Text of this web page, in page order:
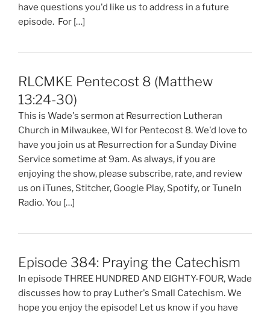
have questions you'd like us to address in a future
episode. For […]
RLCMKE Pentecost 8 (Matthew
13:24-30)
This is Wade's sermon at Resurrection Lutheran
Church in Milwaukee, WI for Pentecost 8. We'd love to
have you join us at Resurrection for a Sunday Divine
Service sometime at 9am. As always, if you are
enjoying the show, please subscribe, rate, and review
us on iTunes, Stitcher, Google Play, Spotify, or TuneIn
Radio. You […]
Episode 384: Praying the Catechism
In episode THREE HUNDRED AND EIGHTY-FOUR, Wade
discusses how to pray Luther's Small Catechism. We
hope you enjoy the episode! Let us know if you have